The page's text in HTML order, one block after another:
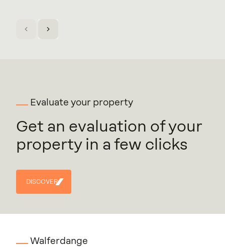
Evaluate your property
Get an evaluation of your
property in a few clicks
DISCOVER
DISCOVER
Walferdange